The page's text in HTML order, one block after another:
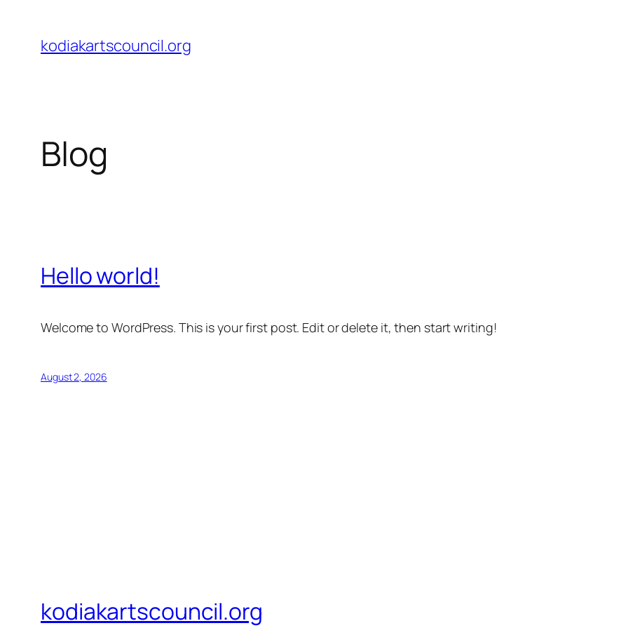
content
kodiakartscouncil.org
Blog
Hello world!
Welcome to WordPress. This is your first post. Edit or delete it, then start writing!
August 2, 2026
kodiakartscouncil.org